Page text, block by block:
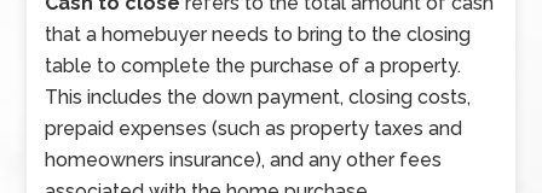
that a homebuyer needs to bring to the closing
table to complete the purchase of a property.
This includes the down payment, closing costs,
prepaid expenses (such as property taxes and
homeowners insurance), and any other fees